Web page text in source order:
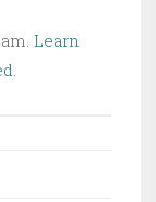
Learn